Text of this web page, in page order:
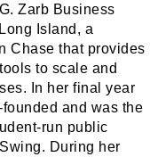
Zarb Business
Island, a
Chase that provides
to scale and
In her final year
and was the
run public
During her